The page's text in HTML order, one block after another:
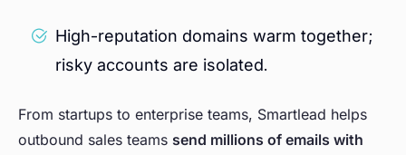
High-reputation domains warm together;
risky accounts are isolated.
From startups to enterprise teams, Smartlead helps
outbound sales teams send millions of emails with